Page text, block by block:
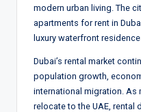
modern urban living. The
apartments for rent in
luxury waterfront
Dubai’s rental market
population growth,
international migration.
relocate to the UAE, rental